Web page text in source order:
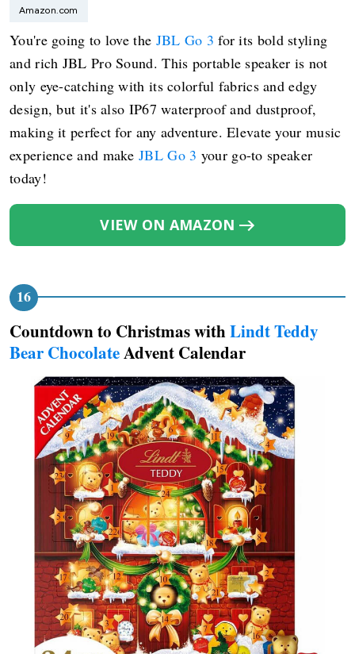
Amazon.com
You're going to love the JBL Go 3 for its bold styling
and rich JBL Pro Sound. This portable speaker is not
only eye-catching with its colorful fabrics and edgy
design, but it's also IP67 waterproof and dustproof,
making it perfect for any adventure. Elevate your music
experience and makeJBL Go 3 your go-to speaker
today!
VIEW ON AMAZON
Countdown to Christmas withLindt Teddy
Bear ChocolateAdvent Calendar